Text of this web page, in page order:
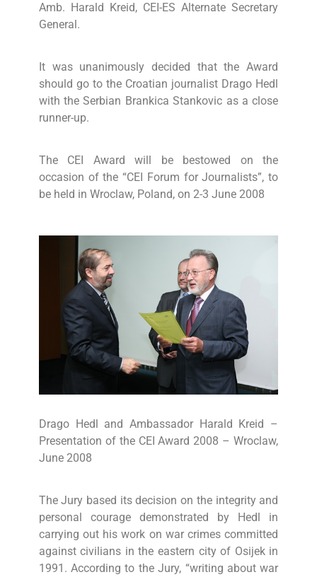
Amb. Harald Kreid, CEI-ES Alternate Secretary
General.
It was unanimously decided that the Award
should go to the Croatian journalist Drago Hedl
with the Serbian Brankica Stankovic as a close
runner-up.
The CEI Award will be bestowed on the
occasion of the “CEI Forum for Journalists”, to
be held in Wroclaw, Poland, on 2-3 June 2008
Drago Hedl and Ambassador Harald Kreid –
Presentation of the CEI Award 2008 – Wroclaw,
June 2008
The Jury based its decision on the integrity and
personal courage demonstrated by Hedl in
carrying out his work on war crimes committed
against civilians in the eastern city of Osijek in
1991. According to the Jury, “writing about war